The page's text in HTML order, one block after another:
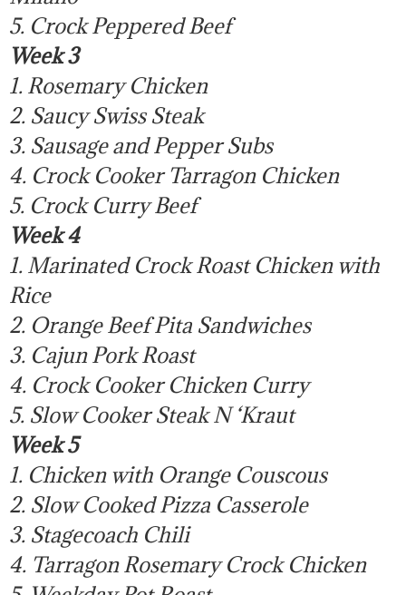
5. Crock Peppered Beef
Week 3
1. Rosemary Chicken
2. Saucy Swiss Steak
3. Sausage and Pepper Subs
4. Crock Cooker Tarragon Chicken
5. Crock Curry Beef
Week 4
1. Marinated Crock Roast Chicken with
Rice
2. Orange Beef Pita Sandwiches
3. Cajun Pork Roast
4. Crock Cooker Chicken Curry
5. Slow Cooker Steak N ‘Kraut
Week 5
1. Chicken with Orange Couscous
2. Slow Cooked Pizza Casserole
3. Stagecoach Chili
4. Tarragon Rosemary Crock Chicken